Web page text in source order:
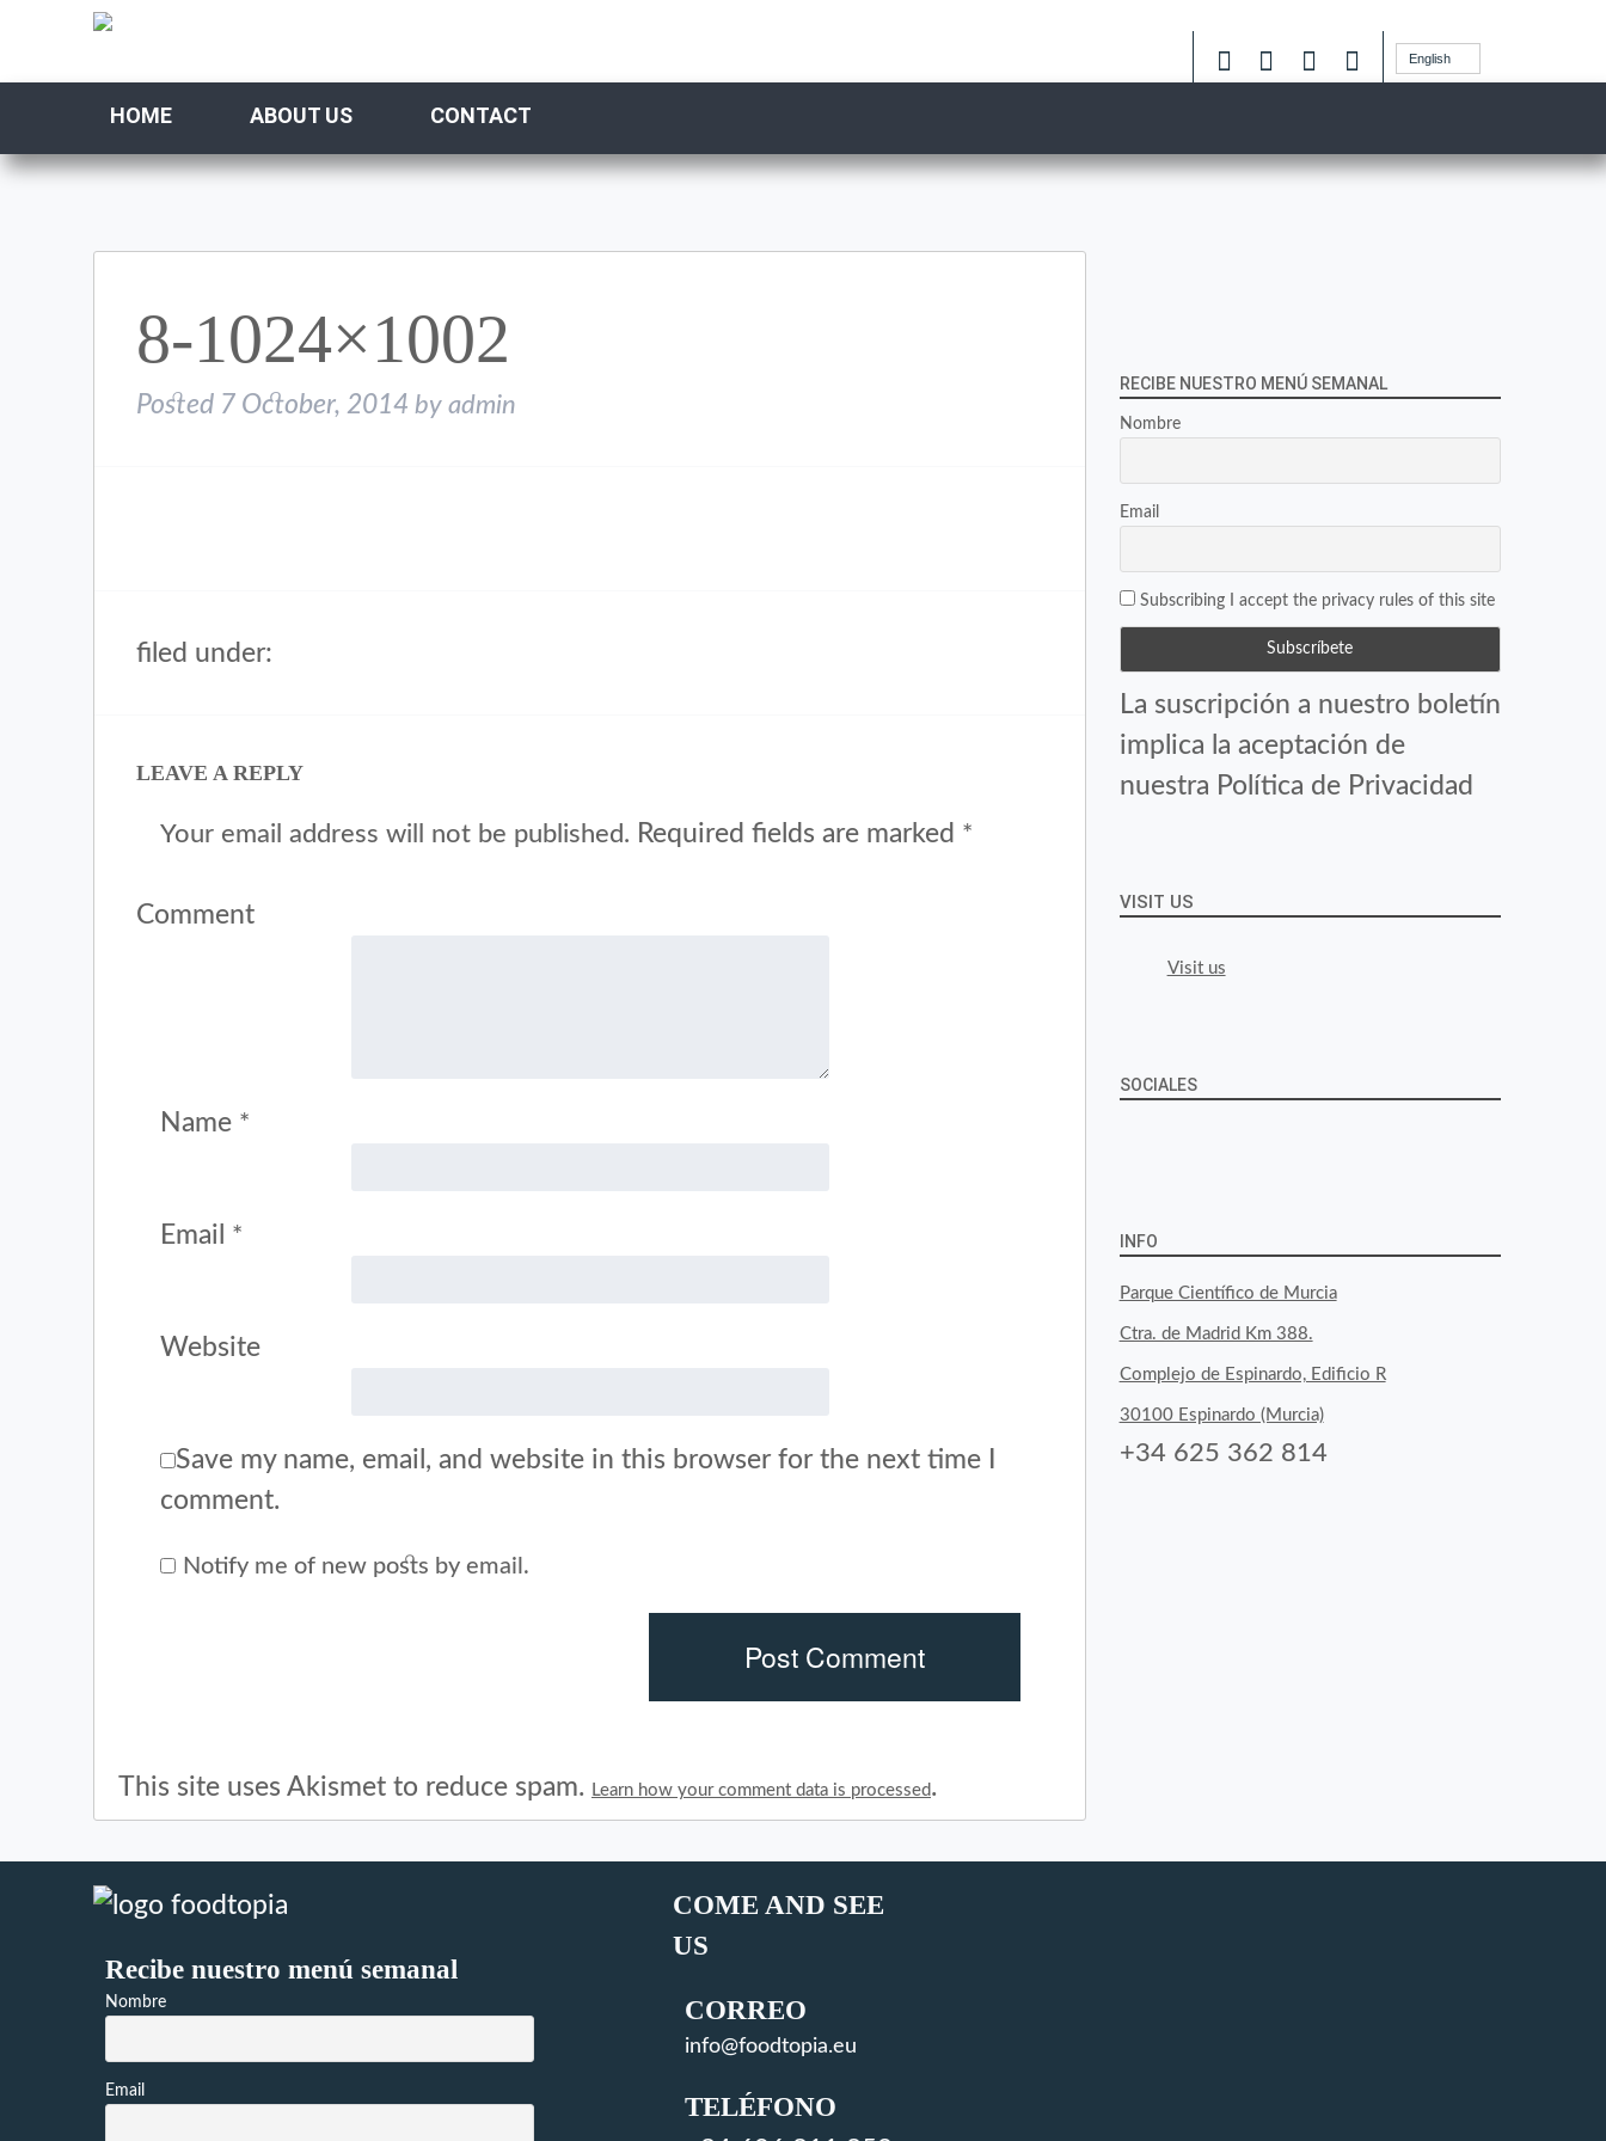
English
HOME ABOUT US CONTACT
8-1024×1002
Posted 7 October, 2014 by admin
filed under:
LEAVE A REPLY
Your email address will not be published. Required fields are marked *
Comment
Name *
Email *
Website
Save my name, email, and website in this browser for the next time I
comment.
Notify me of new posts by email.
This site uses Akismet to reduce spam. Learn how your comment data is processed .
RECIBE NUESTRO MENÚ SEMANAL
Nombre
Email
Subscribing I accept the privacy rules of this site
La suscripción a nuestro boletín
implica la aceptación de
nuestra Política de Privacidad
VISIT US
Visit us
SOCIALES
on
Facebook
on
Twitter
on
Instagram
INFO
Parque Científico de Murcia
Ctra. de Madrid Km 388.
Complejo de Espinardo, Edificio R
30100 Espinardo (Murcia)
+34 625 362 814
Recibe nuestro menú semanal
Nombre
Email
COME AND SEE
US
CORREO
info@foodtopia.eu
TELÉFONO